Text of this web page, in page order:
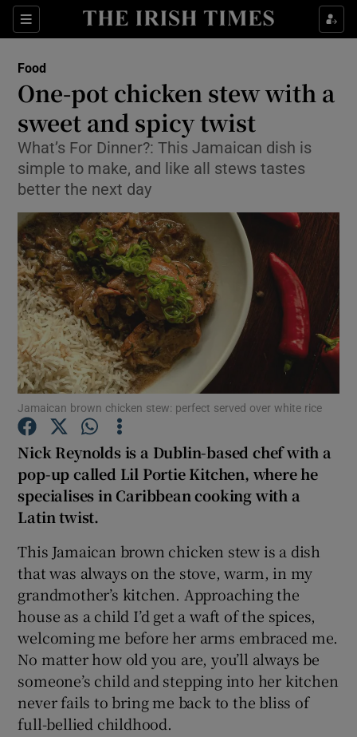
Sections
Show Culture sub sections
Show Technology sub sections
Show Science sub sections
Show Motors sub sections
Show Podcasts sub sections
Show History sub sections
Show Sponsored sub sections
Food
One-pot chicken stew with a
sweet and spicy twist
What’s For Dinner?: This Jamaican dish is
simple to make, and like all stews tastes
better the next day
Jamaican brown chicken stew: perfect served over white rice
Nick Reynolds is a Dublin-based chef with a
pop-up called Lil Portie Kitchen, where he
specialises in Caribbean cooking with a
Latin twist.
This Jamaican brown chicken stew is a dish
that was always on the stove, warm, in my
grandmother’s kitchen. Approaching the
house as a child I’d get a waft of the spices,
welcoming me before her arms embraced me.
No matter how old you are, you’ll always be
someone’s child and stepping into her kitchen
never fails to bring me back to the bliss of
full-bellied childhood.